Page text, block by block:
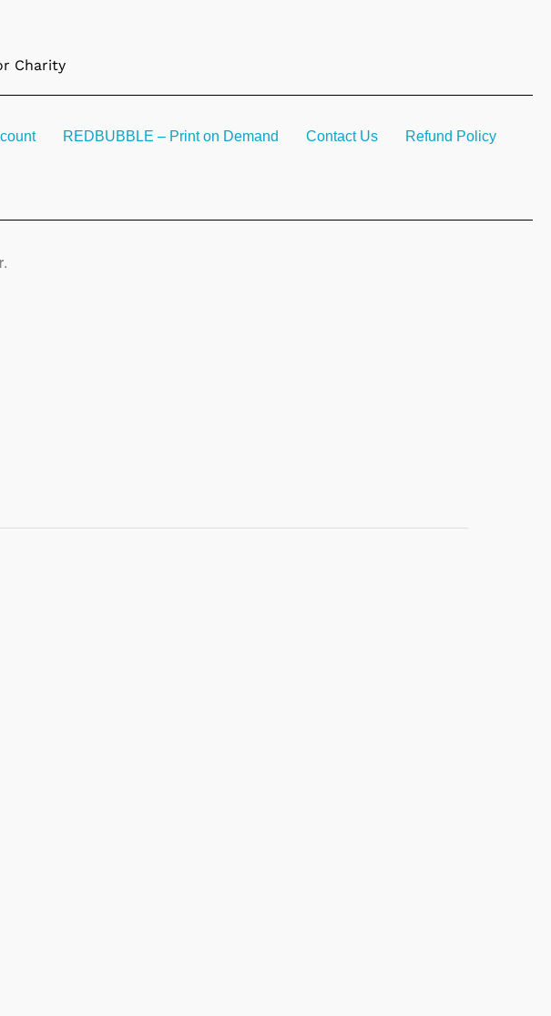
Charity
REDBUBBLE – Print on Demand Contact Us Refund Policy
.